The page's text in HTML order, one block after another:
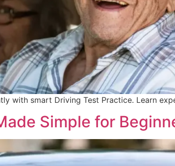
with smart Driving Test Practice. Learn
Simple for